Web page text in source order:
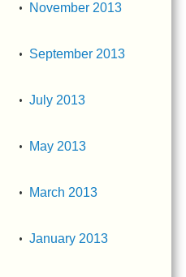
November 2013
September 2013
July 2013
May 2013
March 2013
January 2013